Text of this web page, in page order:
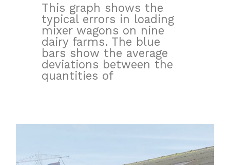
This graph shows the
typical errors in loading
mixer wagons on nine
dairy farms. The blue
bars show the average
deviations between the
quantities of